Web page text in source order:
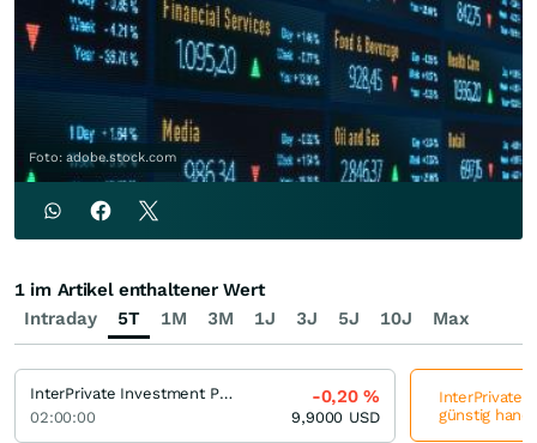
Foto: adobe.stock.com
Intraday 5T 1M 3M 1J 3J 5J 10J Max
1 im Artikel enthaltener Wert
InterPrivate Investment Partners V
02:00:00
-0,20%
9,9000 USD
InterPrivate
günstig